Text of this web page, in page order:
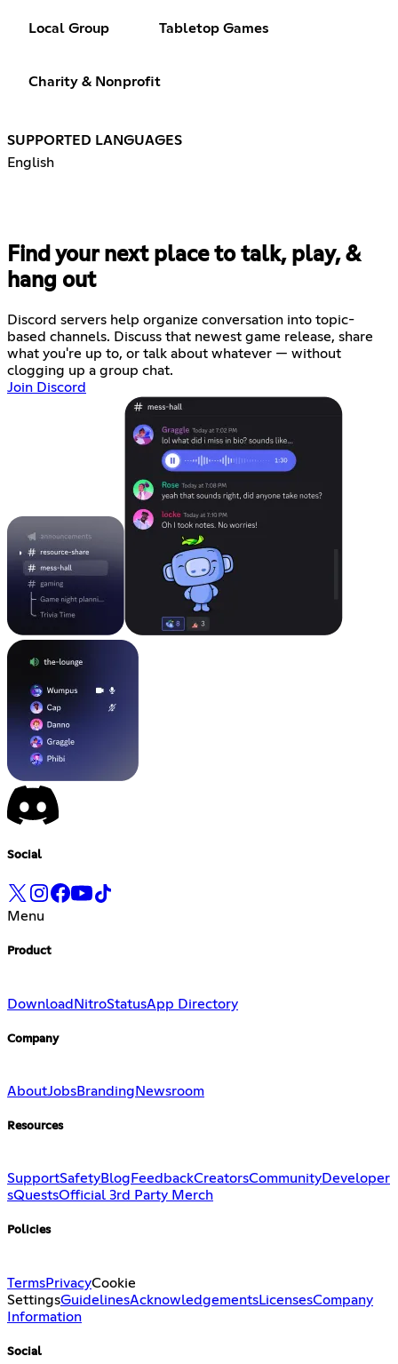
Local Group Tabletop Games
Charity & Nonprofit
SUPPORTED LANGUAGES
English
Find your next place to talk, play, &
hang out
Discord servers help organize conversation into topic-
based channels. Discuss that newest game release, share
what you're up to, or talk about whatever — without
clogging up a group chat.
Join Discord
Social
Menu
Product
DownloadNitroStatusApp Directory
Company
AboutJobsBranding Newsroom
Resources
SupportSafetyBlog FeedbackCreatorsCommunityDeveloper
sQuestsOfficial 3rd Party Merch
Policies
TermsPrivacyCookie
SettingsGuidelinesAcknowledgementsLicensesCompany
Information
Social